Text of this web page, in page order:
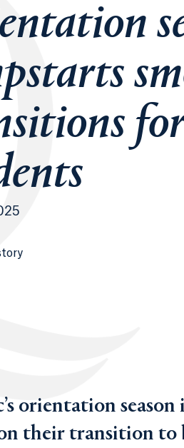
orientation
their transition to